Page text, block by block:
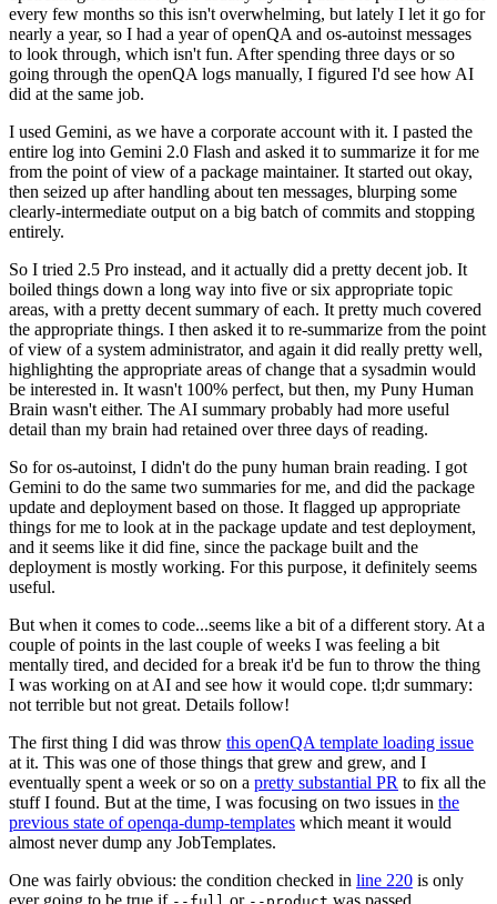
every few months so this isn't overwhelming, but lately I let it go for
nearly a year, so I had a year of openQA and os-autoinst messages
to look through, which isn't fun. After spending three days or so
going through the openQA logs manually, I figured I'd see how AI
did at the same job.
I used Gemini, as we have a corporate account with it. I pasted the
entire log into Gemini 2.0 Flash and asked it to summarize it for me
from the point of view of a package maintainer. It started out okay,
then seized up after handling about ten messages, blurping some
clearly-intermediate output on a big batch of commits and stopping
entirely.
So I tried 2.5 Pro instead, and it actually did a pretty decent job. It
boiled things down a long way into five or six appropriate topic
areas, with a pretty decent summary of each. It pretty much covered
the appropriate things. I then asked it to re-summarize from the point
of view of a system administrator, and again it did really pretty well,
highlighting the appropriate areas of change that a sysadmin would
be interested in. It wasn't 100% perfect, but then, my Puny Human
Brain wasn't either. The AI summary probably had more useful
detail than my brain had retained over three days of reading.
So for os-autoinst, I didn't do the puny human brain reading. I got
Gemini to do the same two summaries for me, and did the package
update and deployment based on those. It flagged up appropriate
things for me to look at in the package update and test deployment,
and it seems like it did fine, since the package built and the
deployment is mostly working. For this purpose, it definitely seems
useful.
But when it comes to code...seems like a bit of a different story. At a
couple of points in the last couple of weeks I was feeling a bit
mentally tired, and decided for a break it'd be fun to throw the thing
I was working on at AI and see how it would cope. tl;dr summary:
not terrible but not great. Details follow!
The first thing I did was throw this openQA template loading issue
at it. This was one of those things that grew and grew, and I
eventually spent a week or so on a pretty substantial PR to fix all the
stuff I found. But at the time, I was focusing on two issues in the
previous state of openqa-dump-templates which meant it would
almost never dump any JobTemplates.
One was fairly obvious: the condition checked in line 220 is only
ever going to be true if
or was passed.